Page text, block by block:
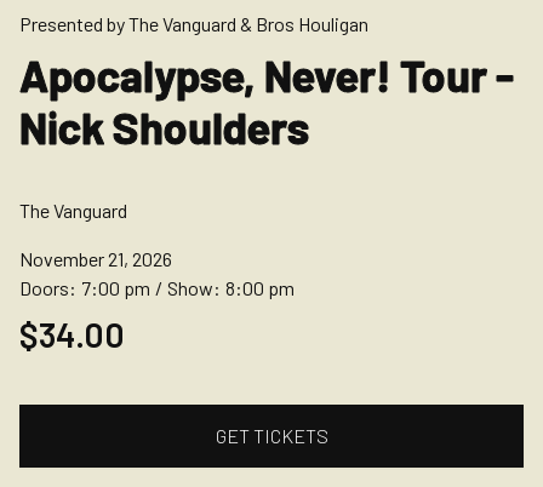
Presented by The Vanguard & Bros Houligan
Apocalypse, Never! Tour -
Nick Shoulders
The Vanguard
November 21, 2026
Doors: 7:00 pm / Show: 8:00 pm
$34.00
GET TICKETS